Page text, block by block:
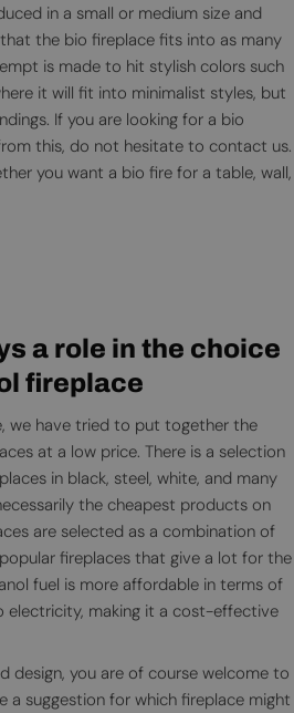
in a small or medium size and
the bio fireplace fits into as many
is made to hit stylish colors such
it will fit into minimalist styles, but
If you are looking for a bio
this, do not hesitate to contact us.
you want a bio fire for a table, wall,
a role in the choice
fireplace
we have tried to put together the
at a low price. There is a selection
in black, steel, white, and many
the cheapest products on
are selected as a combination of
fireplaces that give a lot for the
fuel is more affordable in terms of
electricity, making it a cost-effective
design, you are of course welcome to
a suggestion for which fireplace might